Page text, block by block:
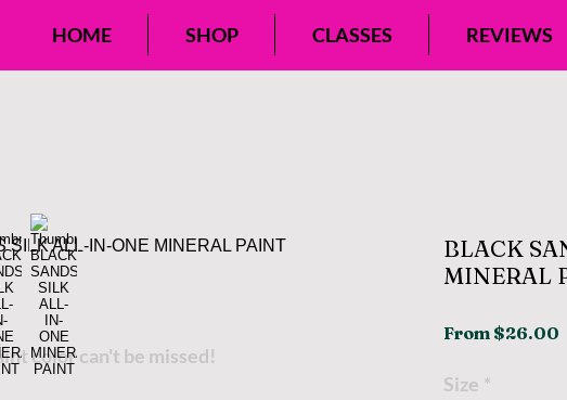
HOME SHOP CLASSES REVIEWS
color can't be missed!
BLACK
MINERAL
From $26.00
Size *